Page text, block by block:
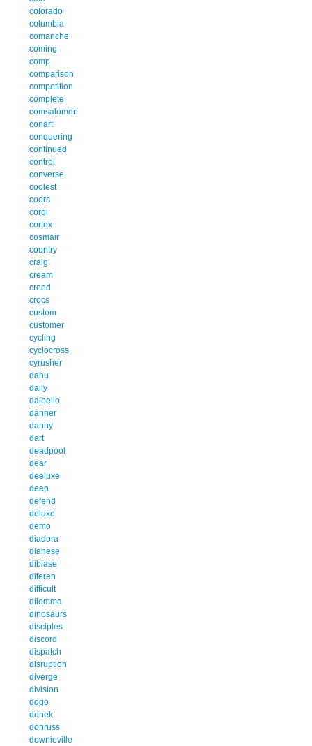
colorado
columbia
comanche
coming
comp
comparison
competition
complete
comsalomon
conart
conquering
continued
control
converse
coolest
coors
corgi
cortex
cosmair
country
craig
cream
creed
crocs
custom
customer
cycling
cyclocross
cyrusher
dahu
daily
dalbello
danner
danny
dart
deadpool
dear
deeluxe
deep
defend
deluxe
demo
diadora
dianese
dibiase
diferen
difficult
dilemma
dinosaurs
disciples
discord
dispatch
disruption
diverge
division
dogo
donek
donruss
downieville